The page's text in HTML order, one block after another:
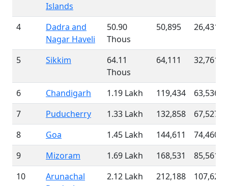
Islands
4
Dadra and
Nagar Haveli
50.90
Thous
50,895 26,431
5 Sikkim
64.11
Thous
64,111 32,761
6 Chandigarh 1.19 Lakh 119,434
63,536
7
Puducherry 1.33 Lakh 132,858
67,527
8
Goa 1.45 Lakh 144,611
74,460
9
Mizoram 1.69 Lakh 168,531
85,561
10
Arunachal
2.12 Lakh 212,188 107,624